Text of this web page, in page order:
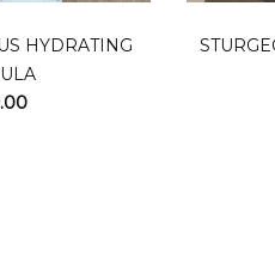
HYDRATING